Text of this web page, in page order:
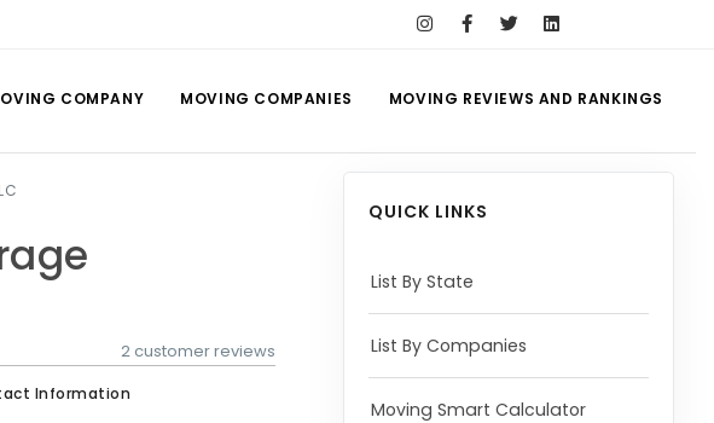
COMPANY MOVING COMPANIES MOVING REVIEWS AND RANKINGS
2 customer reviews
Information
QUICK LINKS
List By State
List By Companies
Moving Smart Calculator